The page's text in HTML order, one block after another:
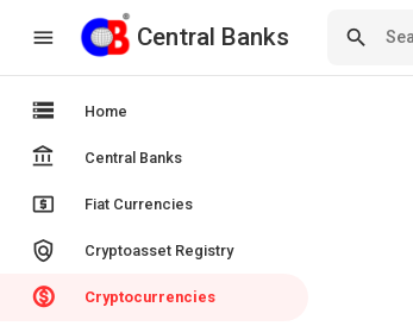
menu Central Banks search
Central Banks
storage Home
account_balance Central Banks
local_atm Fiat Currencies
policy Cryptoasset Registry
monetization_on Cryptocurrencies